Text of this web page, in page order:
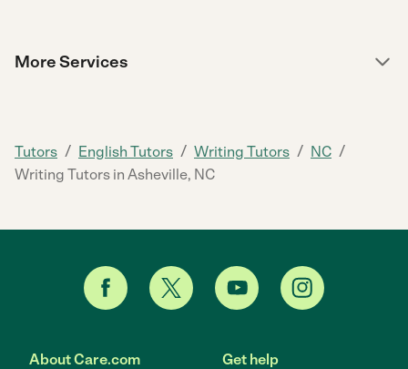
More Services
Tutors / English Tutors / Writing Tutors / NC /
Writing Tutors in Asheville, NC
About Care.com Get help